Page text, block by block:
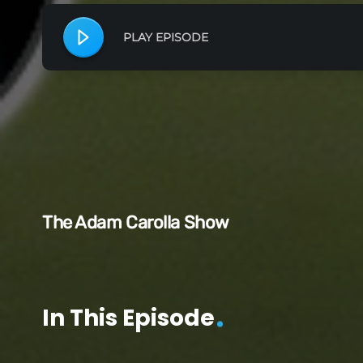
PLAY EPISODE
The Adam Carolla Show
In This Episode